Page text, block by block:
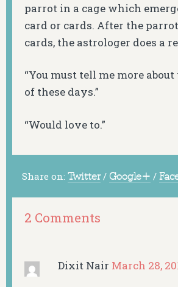
parrot in a cage which
card or cards. After the
cards, the astrologer does a
“You must tell me more
of these days.”
“Would love to.”
Share on: Twitter / Google+ /
2 Comments
Dixit Nair March 28,